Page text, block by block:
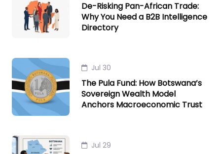
De-Risking Pan-African Trade:
Why You Need a B2B Intelligence
Directory
Jul 30
The Pula Fund: How Botswana’s
Sovereign Wealth Model
Anchors Macroeconomic Trust
Jul 29